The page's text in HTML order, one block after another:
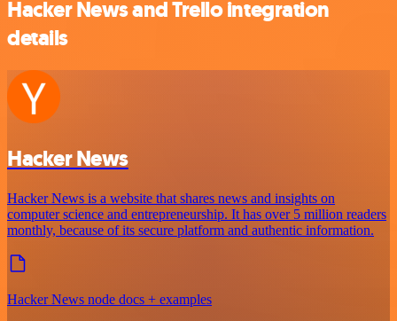
Hacker News and Trello integration
details
Hacker News
Hacker News is a website that shares news and insights on
computer science and entrepreneurship. It has over 5 million readers
monthly, because of its secure platform and authentic information.
Hacker News node docs + examples